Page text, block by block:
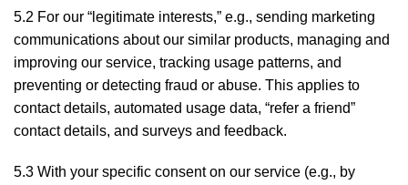
5.2 For our “legitimate interests,” e.g., sending marketing
communications about our similar products, managing and
improving our service, tracking usage patterns, and
preventing or detecting fraud or abuse. This applies to
contact details, automated usage data, “refer a friend”
contact details, and surveys and feedback.
5.3 With your specific consent on our service (e.g., by